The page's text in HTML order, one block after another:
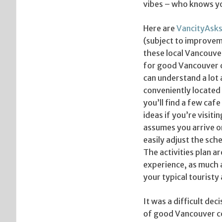
vibes – who knows
Here are VancityAsks
(subject to
these local
for good Vancouver
can understand a
conveniently
you’ll find a few
ideas if you’re
assumes you arrive
easily adjust the
The activities plan
experience, as
your typical touristy
It was a difficult
of good Vancouver